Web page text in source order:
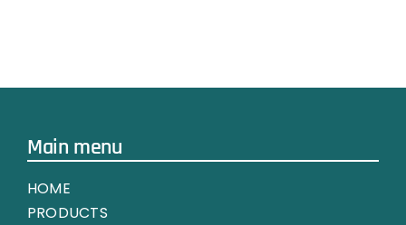
Main menu
HOME
PRODUCTS